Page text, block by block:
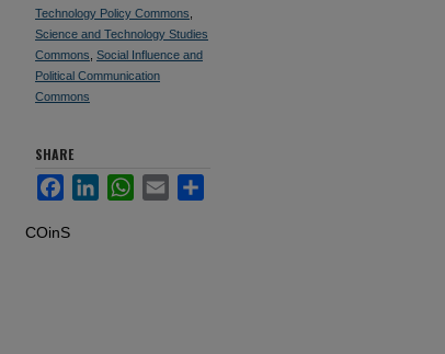
Technology Policy Commons
Science and Technology Studies
Commons Social Influence and
Political Communication
Commons
SHARE
FacebookLinkedInWhatsApp
Email Share
COinS